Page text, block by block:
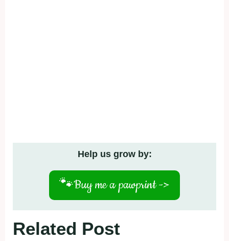
Help us grow by:
🐾Buy me a pawprint ->
Related Post